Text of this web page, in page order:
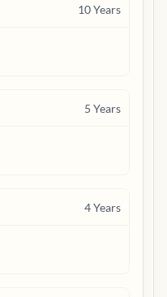
10Years
5 Years
4Years